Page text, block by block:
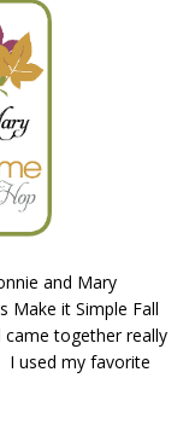
and Mary
Make it Simple Fall
together really
I used my favorite